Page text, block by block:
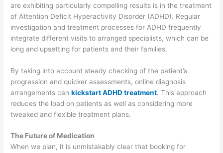
are exhibiting particularly compelling results is in the treatment
of Attention Deficit Hyperactivity Disorder (ADHD). Regular
investigation and treatment processes for ADHD frequently
integrate different visits to arranged specialists, which can be
long and upsetting for patients and their families.
By taking into account steady checking of the patient’s
progression and quicker assessments, online diagnosis
arrangements cankickstart ADHD treatment. This approach
reduces the load on patients as well as considering more
tweaked and flexible treatment plans.
The Future of Medication
When we plan, it is unmistakably clear that booking for